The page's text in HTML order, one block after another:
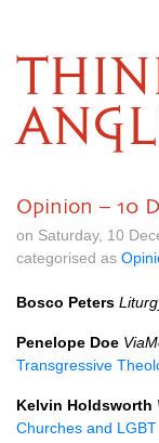
Opinion – 10
on Saturday, 10
categorised as
Bosco Peters
Penelope Doe
Transgressive
Kelvin Holdsworth
Churches and